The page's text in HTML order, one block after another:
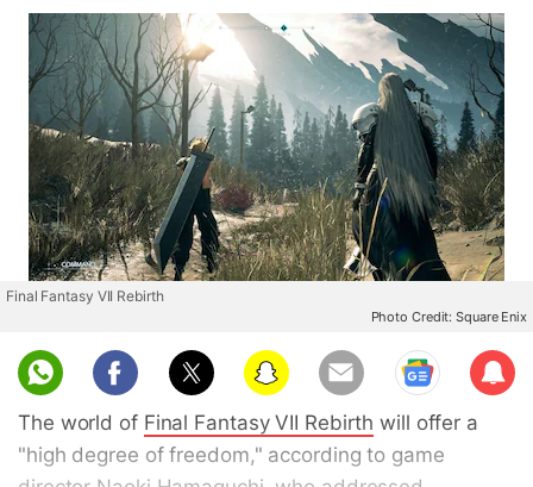
Final Fantasy VII Rebirth
Photo Credit: Square Enix
Sub
scri
The world of Final Fantasy VII Rebirth will offer a
"high degree of freedom," according to game